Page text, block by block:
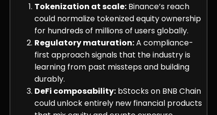
Tokenization at scale: Binance’s reach
could normalize tokenized equity ownership
for hundreds of millions of users globally.
Regulatory maturation:A compliance-
first approach signals that the industry is
learning from past missteps and building
durably.
DeFi composability: bStocks on BNB Chain
could unlock entirely new financial products